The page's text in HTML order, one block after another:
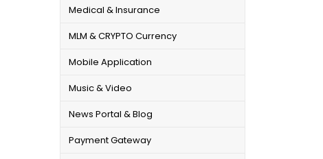
Medical & Insurance
MLM & CRYPTO Currency
Mobile Application
Music & Video
News Portal & Blog
Payment Gateway